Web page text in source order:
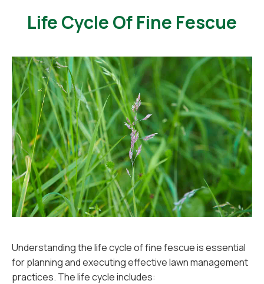
Life Cycle Of Fine Fescue
Understanding the life cycle of fine fescue is essential
for planning and executing effective lawn management
practices. The life cycle includes: